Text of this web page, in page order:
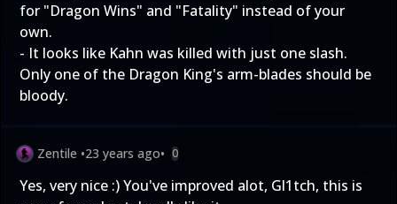
for "Dragon Wins" and "Fatality" instead of your
own.
- It looks like Kahn was killed with just one slash.
Only one of the Dragon King's arm-blades should be
bloody.
Zentile •23 years ago• 0
Yes, very nice :) You've improved alot, Gl1tch, this is